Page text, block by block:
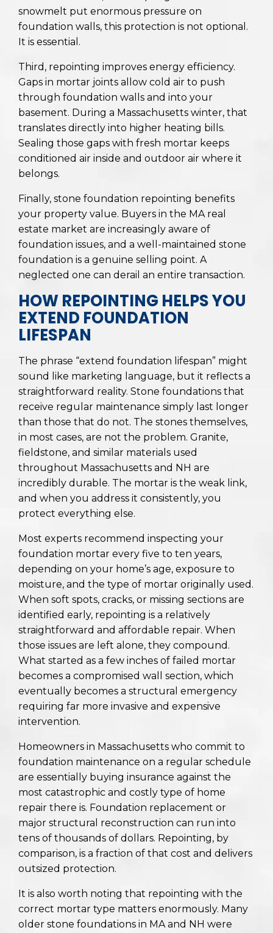
snowmelt put enormous pressure on
foundation walls, this protection is not optional.
It is essential.
Third, repointing improves energy efficiency.
Gaps in mortar joints allow cold air to push
through foundation walls and into your
basement. During a Massachusetts winter, that
translates directly into higher heating bills.
Sealing those gaps with fresh mortar keeps
conditioned air inside and outdoor air where it
belongs.
Finally, stone foundation repointing benefits
your property value. Buyers in the MA real
estate market are increasingly aware of
foundation issues, and a well-maintained stone
foundation is a genuine selling point. A
neglected one can derail an entire transaction.
HOW REPOINTING HELPS YOU
EXTEND FOUNDATION
LIFESPAN
The phrase “extend foundation lifespan” might
sound like marketing language, but it reflects a
straightforward reality. Stone foundations that
receive regular maintenance simply last longer
than those that do not. The stones themselves,
in most cases, are not the problem. Granite,
fieldstone, and similar materials used
throughout Massachusetts and NH are
incredibly durable. The mortar is the weak link,
and when you address it consistently, you
protect everything else.
Most experts recommend inspecting your
foundation mortar every five to ten years,
depending on your home’s age, exposure to
moisture, and the type of mortar originally used.
When soft spots, cracks, or missing sections are
identified early, repointing is a relatively
straightforward and affordable repair. When
those issues are left alone, they compound.
What started as a few inches of failed mortar
becomes a compromised wall section, which
eventually becomes a structural emergency
requiring far more invasive and expensive
intervention.
Homeowners in Massachusetts who commit to
foundation maintenance on a regular schedule
are essentially buying insurance against the
most catastrophic and costly type of home
repair there is. Foundation replacement or
major structural reconstruction can run into
tens of thousands of dollars. Repointing, by
comparison, is a fraction of that cost and delivers
outsized protection.
It is also worth noting that repointing with the
correct mortar type matters enormously. Many
older stone foundations in MA and NH were